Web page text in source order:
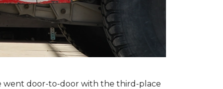
went door-to-door with the third-place